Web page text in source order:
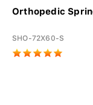
Orthopedic
SHO-72X60-S